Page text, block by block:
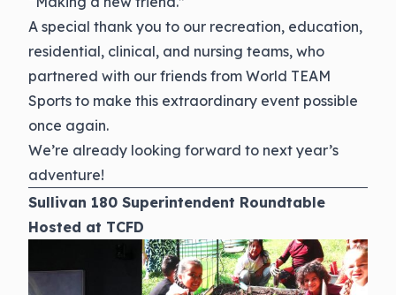
A special thank you to our recreation, education,
residential, clinical, and nursing teams, who
partnered with our friends from World TEAM
Sports to make this extraordinary event possible
once again.
We’re already looking forward to next year’s
adventure!
Sullivan 180 Superintendent Roundtable
Hosted at TCFD